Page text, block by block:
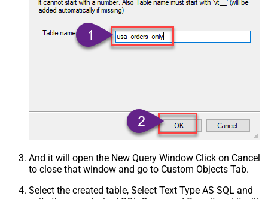
And it will open the New Query Window Click on Cancel
to close that window and go to Custom Objects Tab.
Select the created table, Select Text Type AS SQL and